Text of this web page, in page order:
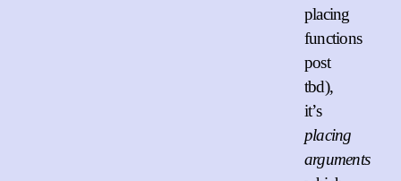
placing
functions
post
tbd),
it’s
placing
arguments